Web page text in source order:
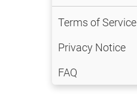
Terms of Service
Privacy Notice
FAQ